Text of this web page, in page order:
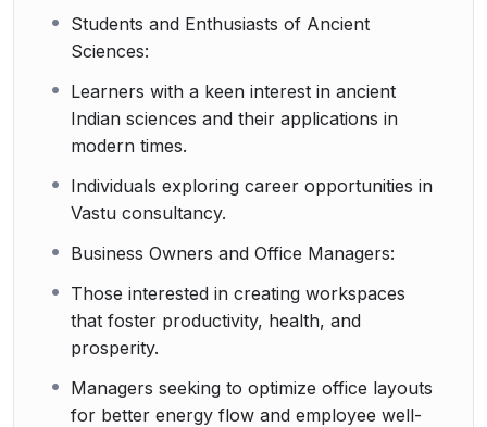
Students and Enthusiasts of Ancient
Sciences:
Learners with a keen interest in ancient
Indian sciences and their applications in
modern times.
Individuals exploring career opportunities in
Vastu consultancy.
Business Owners and Office Managers:
Those interested in creating workspaces
that foster productivity, health, and
prosperity.
Managers seeking to optimize office layouts
for better energy flow and employee well-